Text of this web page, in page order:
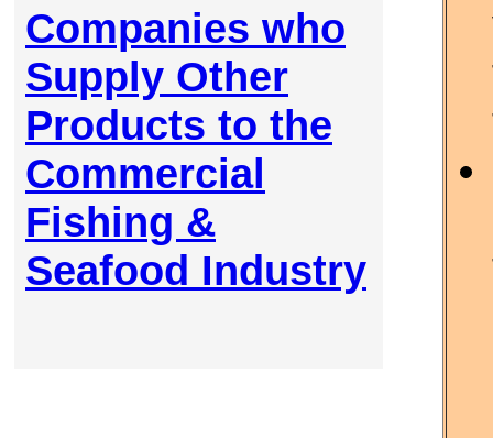
Companies who
Supply Other
Products to the
Commercial
Fishing &
Seafood Industry